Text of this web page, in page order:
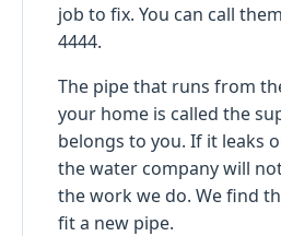
job to fix. You can call
4444.
The pipe that runs from
your home is called the
belongs to you. If it leaks
the water company will
the work we do. We find
fit a new pipe.